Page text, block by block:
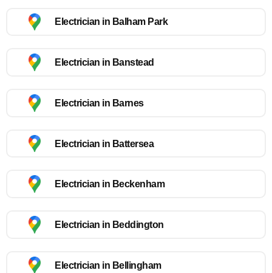
Electrician in Balham Park
Electrician in Banstead
Electrician in Barnes
Electrician in Battersea
Electrician in Beckenham
Electrician in Beddington
Electrician in Bellingham